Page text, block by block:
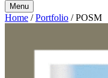
Menu
Home / Portfolio / POSM